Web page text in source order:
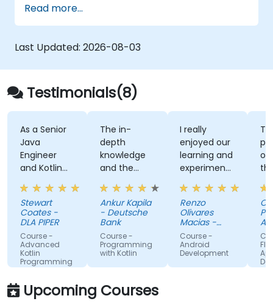
exercises, attendees will acquire the skills
necessary to build and deploy their own
React Native applications effectively. By the
end of the course, participants will be well-
equipped to leverage React Native Expo for
government projects, ensuring alignment
with public sector workflows and governance
standards.
Read more...
Last Updated: 2026-08-03
Testimonials(8)
As a Senior
Java
Engineer
and Kotlin
novice, I feel
the course
has given
me the
tools to
start using
Kotlin
properly for
future
development
Stewart
Coates -
DLA PIPER
Course -
Advanced
Kotlin
Programming
The in-
depth
knowledge
and the
examples
Ankur Kapila
- Deutsche
Bank
Course -
Programming
with Kotlin
I really
enjoyed our
learning and
experimenting
with kotlin
multiplatform.
Renzo
Olivares
Macias -
Google
Course -
Android
Development
The
of
Upcoming Courses